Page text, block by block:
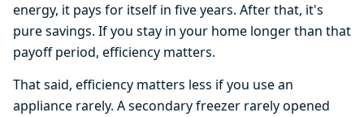
energy, it pays for itself in five years. After that, it's
pure savings. If you stay in your home longer than that
payoff period, efficiency matters.
That said, efficiency matters less if you use an
appliance rarely. A secondary freezer rarely opened